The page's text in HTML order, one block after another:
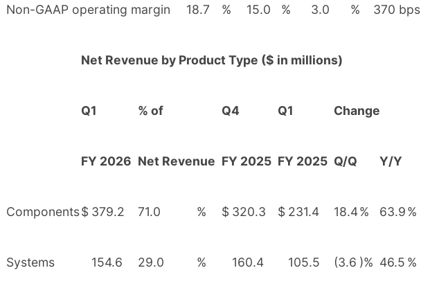
Non-GAAP operating margin 18.7 % 15.0 % 3.0 % 370 bps
Net Revenue by Product Type ($ in millions)
Q1 % of Q4 Q1 Change
FY 2026 Net Revenue FY 2025 FY 2025 Q/Q Y/Y
Components$ 379.2 71.0 % $ 320.3 $ 231.4 18.4% 63.9%
Systems 154.6 29.0 % 160.4 105.5 (3.6 )% 46.5 %